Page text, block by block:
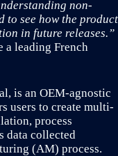
non-
to see how the product
in future releases.”
a leading French
is an OEM-agnostic
users to create multi-
process
data collected
(AM) process.